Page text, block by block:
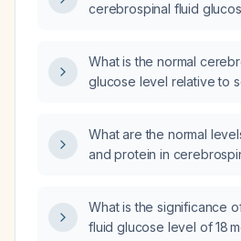
cerebrospinal fluid
What is the normal
glucose level relative to
What are the normal
and protein in
What is the significance
fluid glucose level of 18